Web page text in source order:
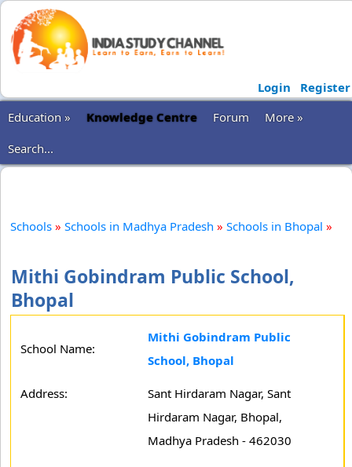
Login
Register
Education »
Knowledge Centre Forum
More »
Search...
Schools » Schools in Madhya Pradesh » Schools in Bhopal »
Mithi Gobindram Public School,
Bhopal
School Name:
Mithi Gobindram Public
School, Bhopal
Address:
Sant Hirdaram Nagar, Sant
Hirdaram Nagar, Bhopal,
Madhya Pradesh - 462030